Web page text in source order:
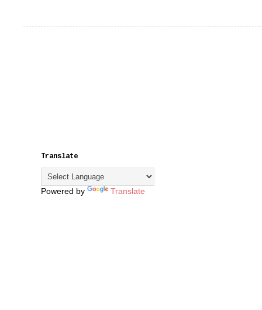
Translate
Powered by Translate